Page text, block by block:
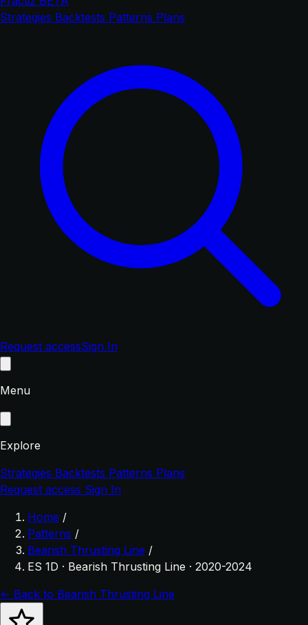
Strategies Backtests Patterns Plans
Request accessSign In
Menu
Explore
Strategies Backtests Patterns Plans
Request access Sign In
Home /
Patterns /
Bearish Thrusting Line /
ES 1D · Bearish Thrusting Line · 2020-2024
← Back to Bearish Thrusting Line